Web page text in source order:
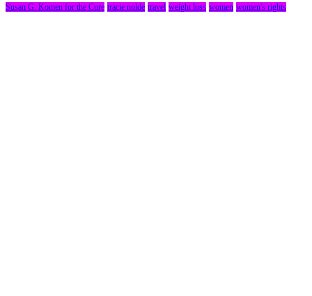
Susan G. Komen for the Cure tracie nolde travel weight loss women women's rights